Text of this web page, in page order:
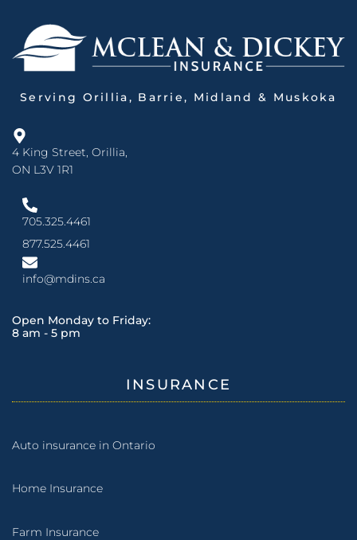
Serving Orillia, Barrie, Midland & Muskoka
4 King Street, Orillia,
ON L3V 1R1
705.325.4461
877.525.4461
info@mdins.ca
Open Monday to Friday:
8 am - 5 pm
INSURANCE
Auto insurance in Ontario
Home Insurance
Farm Insurance